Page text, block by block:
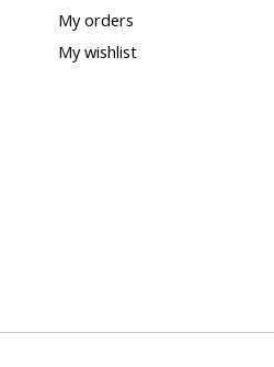
My orders
My wishlist